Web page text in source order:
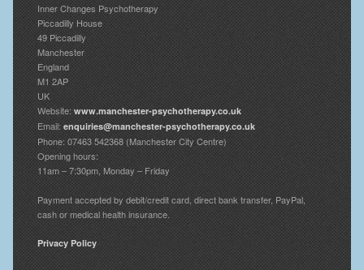
Inner Changes Psychotherapy
Piccadilly House
49 Piccadilly
Manchester
England
M1 2AP
UK
Website: www.manchester-psychotherapy.co.uk
Email:enquiries@manchester-psychotherapy.co.uk
Phone: 07463 542368 (Manchester City Centre)
Opening hours:
11am – 7:30pm, Monday – Friday
Payment accepted by debit/credit card, direct bank transfer, PayPal,
cash or medical health insurance.
Privacy Policy